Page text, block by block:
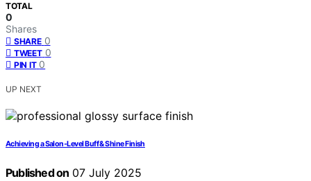
TOTAL
0
Shares
SHARE 0
TWEET 0
PIN IT 0
UP NEXT
Achieving a Salon‑Level Buff & Shine Finish
Published on 07 July 2025